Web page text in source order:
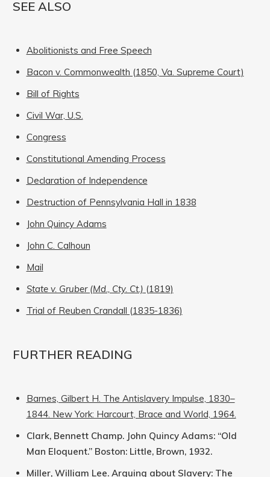
SEE ALSO
Abolitionists and Free Speech
Bacon v. Commonwealth (1850, Va. Supreme Court)
Bill of Rights
Civil War, U.S.
Congress
Constitutional Amending Process
Declaration of Independence
Destruction of Pennsylvania Hall in 1838
John Quincy Adams
John C. Calhoun
Mail
State v. Gruber (Md., Cty. Ct.) (1819)
Trial of Reuben Crandall (1835-1836)
FURTHER READING
Barnes, Gilbert H. The Antislavery Impulse, 1830–
1844. New York: Harcourt, Brace and World, 1964.
Clark, Bennett Champ. John Quincy Adams: “Old
Man Eloquent.” Boston: Little, Brown, 1932.
Miller, William Lee. Arguing about Slavery: The